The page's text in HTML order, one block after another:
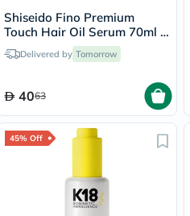
Shiseido Fino Premium
Touch Hair Oil Serum 70ml -
Pink Ribbon Edition
Delivered by Tomorrow
4063
45% Off